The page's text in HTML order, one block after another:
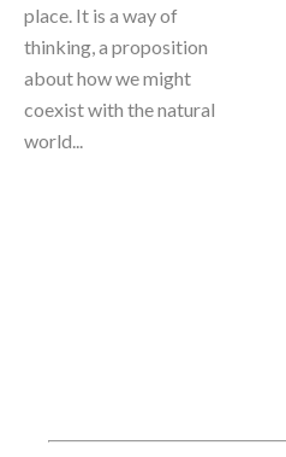
place. It is a way of
thinking, a proposition
about how we might
coexist with the natural
world...